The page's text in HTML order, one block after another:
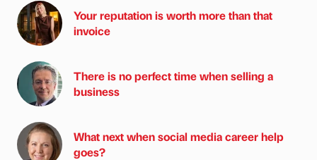
Your reputation is worth more than that
invoice
There is no perfect time when selling a
business
What next when social media career help
goes?